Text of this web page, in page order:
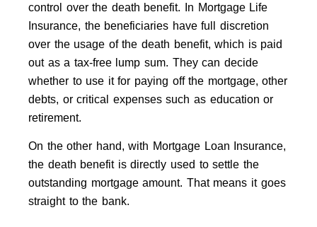
control over the death benefit. In Mortgage Life
Insurance, the beneficiaries have full discretion
over the usage of the death benefit, which is paid
out as a tax-free lump sum. They can decide
whether to use it for paying off the mortgage, other
debts, or critical expenses such as education or
retirement.
On the other hand, with Mortgage Loan Insurance,
the death benefit is directly used to settle the
outstanding mortgage amount. That means it goes
straight to the bank.